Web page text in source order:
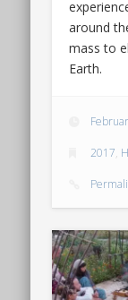
around
mass to
Earth.
2017,